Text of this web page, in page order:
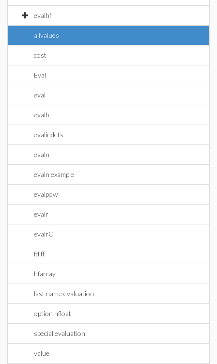
evalhf
allvalues
cost
Eval
eval
evalb
evalindets
evaln
evaln example
evalpow
evalr
evalrC
fdiff
hfarray
last name evaluation
option hfloat
special evaluation
value